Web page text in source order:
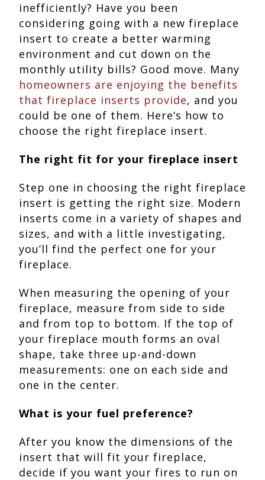
inefficiently? Have you been
considering going with a new fireplace
insert to create a better warming
environment and cut down on the
monthly utility bills? Good move. Many
homeowners are enjoying the benefits
that fireplace inserts provide, and you
could be one of them. Here’s how to
choose the right fireplace insert.
The right fit for your fireplace insert
Step one in choosing the right fireplace
insert is getting the right size. Modern
inserts come in a variety of shapes and
sizes, and with a little investigating,
you’ll find the perfect one for your
fireplace.
When measuring the opening of your
fireplace, measure from side to side
and from top to bottom. If the top of
your fireplace mouth forms an oval
shape, take three up-and-down
measurements: one on each side and
one in the center.
What is your fuel preference?
After you know the dimensions of the
insert that will fit your fireplace,
decide if you want your fires to run on